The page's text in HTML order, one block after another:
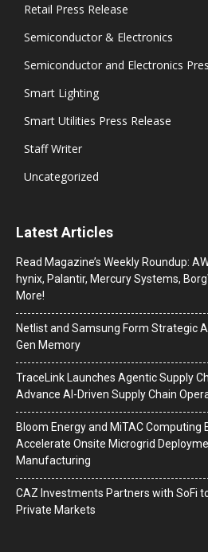
Retail Press Release
Semiconductor & Electronics
Semiconductor and Electronics
Smart Lighting
Smart Utilities Press Release
Staff Writer
Uncategorized
Latest Articles
Read Magazine’s Weekly Roundup:
hynix, Palantir, Mercury Systems,
More!
Netlist and Samsung Form Strategic
Gen Memory
TraceLink Launches Agentic Supply
Advance AI-Driven Supply Chain
Bloom Energy and MiTAC Computing
Accelerate Onsite Microgrid
Manufacturing
CAZ Investments Partners with SoFi
Private Markets